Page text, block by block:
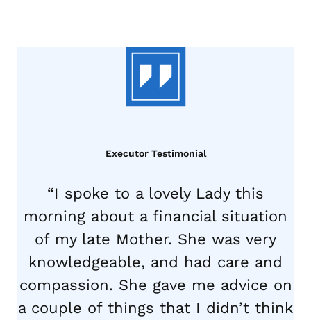
Executor Testimonial
“I spoke to a lovely Lady this
morning about a financial situation
of my late Mother. She was very
knowledgeable, and had care and
compassion. She gave me advice on
a couple of things that I didn’t think